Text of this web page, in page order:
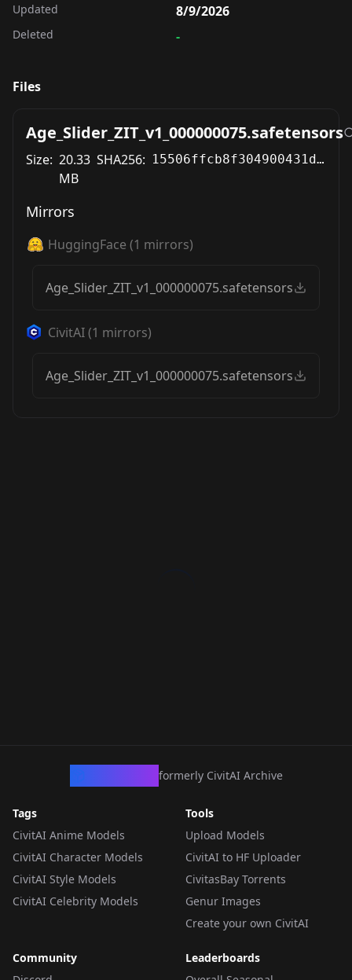
Updated 8/9/2026
Deleted -
Files
Age_Slider_ZIT_v1_000000075.safetensors
Size: 20.33
MB
SHA256: 15506ffcb8f304900431d7423afc15a6648fc858498cdc8fe2eae8a394a1c7d1
Mirrors
HuggingFace (1 mirrors)
Age_Slider_ZIT_v1_000000075.safetensors
CivitAI(1 mirrors)
Age_Slider_ZIT_v1_000000075.safetensors
formerly CivitAI Archive
Tags
CivitAI Anime Models
CivitAI Character Models
CivitAI Style Models
CivitAI Celebrity Models
Tools
Upload Models
CivitAI to HF Uploader
CivitasBay Torrents
Genur Images
Create your own CivitAI
Community
Leaderboards